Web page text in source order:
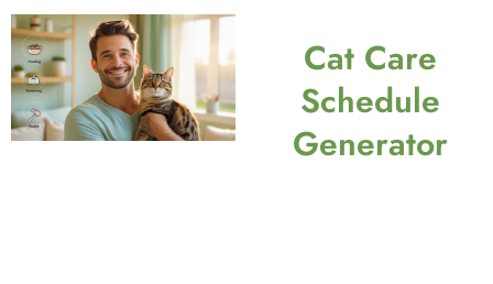
Cat Care
Schedule
Generator